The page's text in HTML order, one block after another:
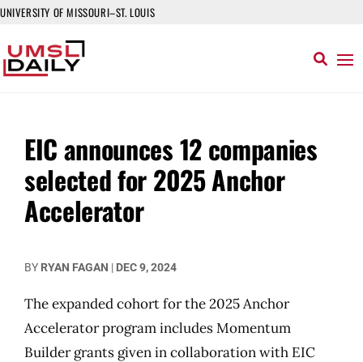
UNIVERSITY OF MISSOURI–ST. LOUIS
EIC announces 12 companies
selected for 2025 Anchor
Accelerator
BY RYAN FAGAN | DEC 9, 2024
The expanded cohort for the 2025 Anchor
Accelerator program includes Momentum
Builder grants given in collaboration with EIC